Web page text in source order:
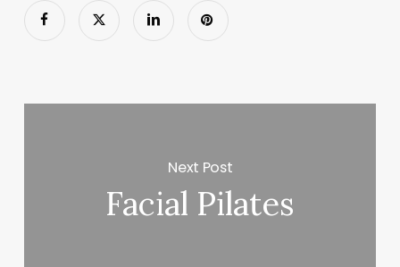
Next Post
Facial Pilates